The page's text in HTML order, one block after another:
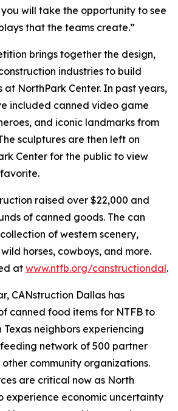
will take the opportunity to see
that the teams create.”
brings together the design,
industries to build
at NorthPark Center. In past years,
included canned video game
and iconic landmarks from
sculptures are then left on
Center for the public to view
raised over $22,000 and
of canned goods. The can
of western scenery,
horses, cowboys, and more.
at www.ntfb.org/canstructiondal.
CANstruction Dallas has
canned food items for NTFB to
neighbors experiencing
network of 500 partner
community organizations.
are critical now as North
experience economic uncertainty